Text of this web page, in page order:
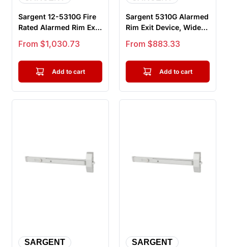
Sargent 12-5310G Fire
Rated Alarmed Rim Exit
Device, Wide Stile
Pus...
Sale price
From $1,030.73
Add to cart
Sargent 5310G Alarmed
Rim Exit Device, Wide
Stile Pushpad, Door
Wid...
Sale price
From $883.33
Add to cart
SARGENT SARGENT